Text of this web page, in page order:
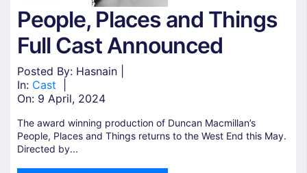
People, Places and Things
Full Cast Announced
Posted By: Hasnain |
In: Cast
On: 9 April, 2024
The award winning production of Duncan Macmillan’s
People, Places and Things returns to the West End this May.
Directed by...